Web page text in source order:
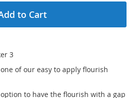
to Cart
3
of our easy to apply flourish
to have the flourish with a gap